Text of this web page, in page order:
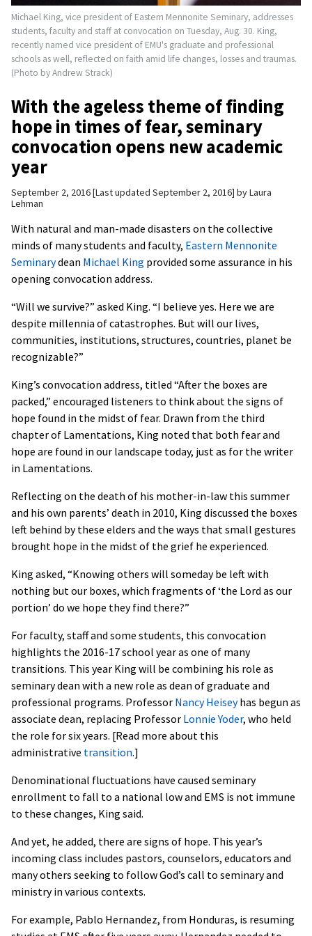
Michael King, vice president of Eastern Mennonite Seminary, addresses
students, faculty and staff at convocation on Tuesday, Aug. 30. King,
recently named vice president of EMU's graduate and professional
schools as well, reflected on faith amid life changes, losses and traumas.
(Photo by Andrew Strack)
With the ageless theme of finding
hope in times of fear, seminary
convocation opens new academic
year
September 2, 2016 Last updated September 2, 2016 byLaura
Lehman
With natural and man-made disasters on the collective
minds of many students and faculty, Eastern Mennonite
Seminarydean Michael King provided some assurance in his
opening convocation address.
“Will we survive?” asked King. “I believe yes. Here we are
despite millennia of catastrophes. But will our lives,
communities, institutions, structures, countries, planet be
recognizable?”
King’s convocation address, titled “After the boxes are
packed,” encouraged listeners to think about the signs of
hope found in the midst of fear. Drawn from the third
chapter of Lamentations, King noted that both fear and
hope are found in our landscape today, just as for the writer
in Lamentations.
Reflecting on the death of his mother-in-law this summer
and his own parents’ death in 2010, King discussed the boxes
left behind by these elders and the ways that small gestures
brought hope in the midst of the grief he experienced.
King asked, “Knowing others will someday be left with
nothing but our boxes, which fragments of ‘the Lord as our
portion’ do we hope they find there?”
For faculty, staff and some students, this convocation
highlights the 2016-17 school year as one of many
transitions. This year King will be combining his role as
seminary dean with a new role as dean of graduate and
professional programs. Professor Nancy Heiseyhas begun as
associate dean, replacing Professor Lonnie Yoder, who held
the role for six years. [Read more about this
administrative transition.]
Denominational fluctuations have caused seminary
enrollment to fall to a national low and EMS is not immune
to these changes, King said.
And yet, he added, there are signs of hope. This year’s
incoming class includes pastors, counselors, educators and
many others seeking to follow God’s call to seminary and
ministry in various contexts.
For example, Pablo Hernandez, from Honduras, is resuming